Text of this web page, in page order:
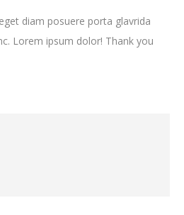
diam posuere porta glavrida
Lorem ipsum dolor! Thank you